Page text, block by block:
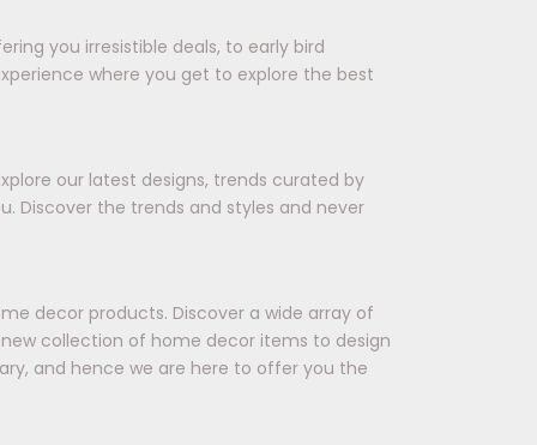
you irresistible deals, to early bird
where you get to explore the best
our latest designs, trends curated by
Discover the trends and styles and never
decor products. Discover a wide array of
collection of home decor items to design
and hence we are here to offer you the